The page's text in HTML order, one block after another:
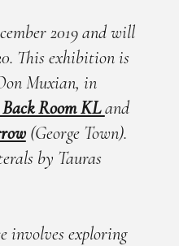
2019 and will
This exhibition is
Muxian, in
Back Room KLand
(George Town).
by Tauras
involves exploring